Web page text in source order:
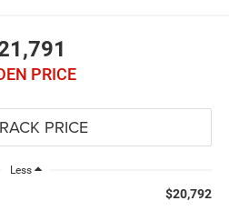
PRICE
Less
$20,792